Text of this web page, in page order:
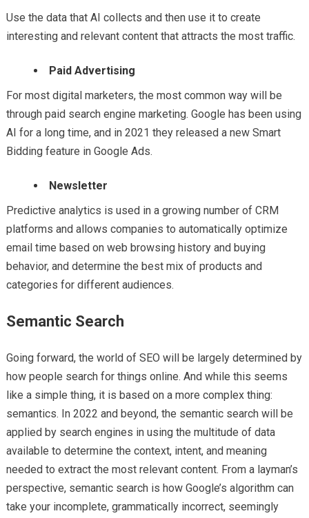
Use the data that AI collects and then use it to create
interesting and relevant content that attracts the most traffic.
Paid Advertising
For most digital marketers, the most common way will be
through paid search engine marketing. Google has been using
AI for a long time, and in 2021 they released a new Smart
Bidding feature in Google Ads.
Newsletter
Predictive analytics is used in a growing number of CRM
platforms and allows companies to automatically optimize
email time based on web browsing history and buying
behavior, and determine the best mix of products and
categories for different audiences.
Semantic Search
Going forward, the world of SEO will be largely determined by
how people search for things online. And while this seems
like a simple thing, it is based on a more complex thing:
semantics. In 2022 and beyond, the semantic search will be
applied by search engines in using the multitude of data
available to determine the context, intent, and meaning
needed to extract the most relevant content. From a layman’s
perspective, semantic search is how Google’s algorithm can
take your incomplete, grammatically incorrect, seemingly